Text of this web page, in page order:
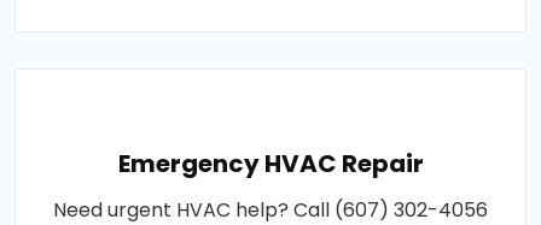
Emergency HVAC Repair
Need urgent HVAC help? Call (607) 302-4056